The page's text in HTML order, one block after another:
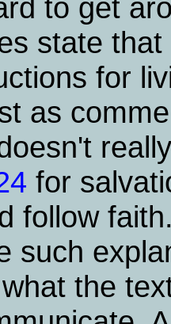
to get
state
for
as
for
follow
such
the